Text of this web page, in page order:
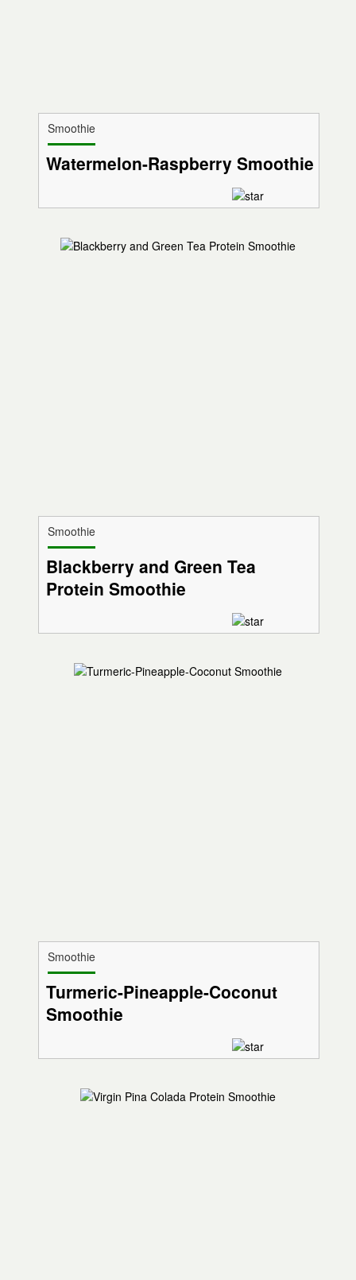
Smoothie
Watermelon-Raspberry Smoothie
Smoothie
Blackberry and Green Tea
Protein Smoothie
Smoothie
Turmeric-Pineapple-Coconut
Smoothie